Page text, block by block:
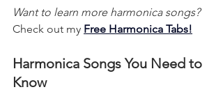
Want to learn more harmonica songs?
Check out my Free Harmonica Tabs!
Harmonica Songs You Need to
Know